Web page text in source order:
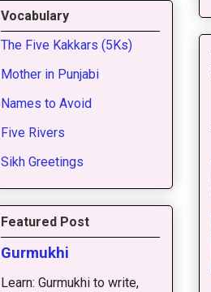
Vocabulary
The Five Kakkars (5Ks)
Mother in Punjabi
Names to Avoid
Five Rivers
Sikh Greetings
Featured Post
Gurmukhi
Learn: Gurmukhi to write,